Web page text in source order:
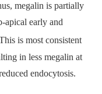
megalin is partially
apical early and
is most consistent
in less megalin at
endocytosis.